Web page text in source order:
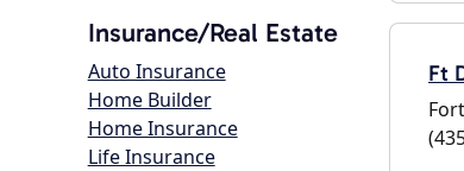
Insurance/Real Estate
Auto Insurance
Home Builder
Home Insurance
Life Insurance
Ft